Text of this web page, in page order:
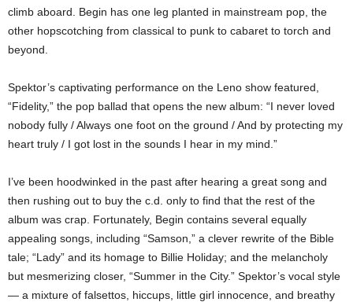
climb aboard. Begin has one leg planted in mainstream pop, the
other hopscotching from classical to punk to cabaret to torch and
beyond.
Spektor’s captivating performance on the Leno show featured,
“Fidelity,” the pop ballad that opens the new album: “I never loved
nobody fully / Always one foot on the ground / And by protecting my
heart truly / I got lost in the sounds I hear in my mind.”
I’ve been hoodwinked in the past after hearing a great song and
then rushing out to buy the c.d. only to find that the rest of the
album was crap. Fortunately, Begin contains several equally
appealing songs, including “Samson,” a clever rewrite of the Bible
tale; “Lady” and its homage to Billie Holiday; and the melancholy
but mesmerizing closer, “Summer in the City.” Spektor’s vocal style
— a mixture of falsettos, hiccups, little girl innocence, and breathy